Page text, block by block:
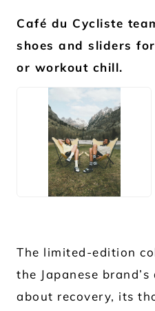
Café du Cycliste
shoes and sliders
or workout chill.
JPG
The limited-edition
the Japanese
about recovery, its